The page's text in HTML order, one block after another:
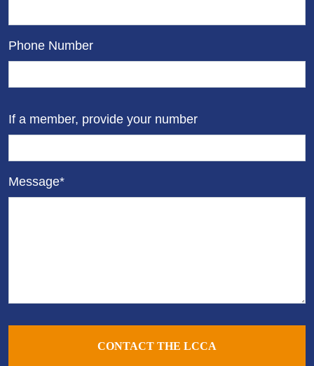
Phone Number
If a member, provide your number
Message*
CONTACT THE LCCA